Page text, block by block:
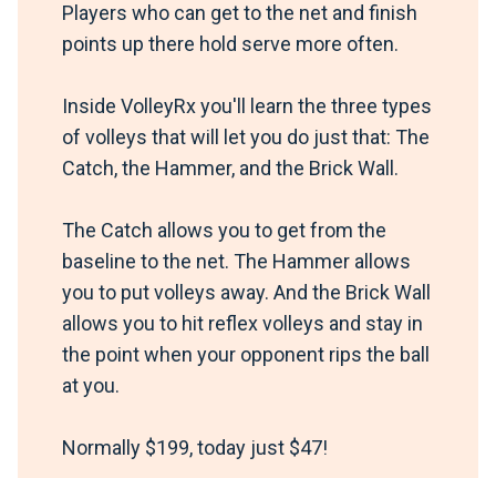
Players who can get to the net and finish
points up there hold serve more often.
Inside VolleyRx you'll learn the three types
of volleys that will let you do just that: The
Catch, the Hammer, and the Brick Wall.
The Catch allows you to get from the
baseline to the net. The Hammer allows
you to put volleys away. And the Brick Wall
allows you to hit reflex volleys and stay in
the point when your opponent rips the ball
at you.
Normally $199, today just $47!